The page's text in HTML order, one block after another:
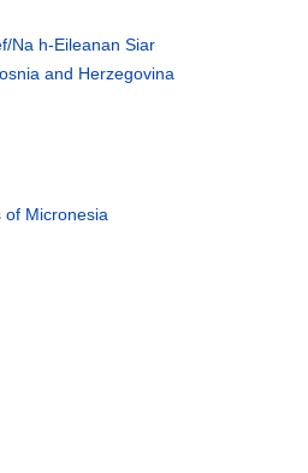
Na h-Eileanan Siar
and Herzegovina
of Micronesia